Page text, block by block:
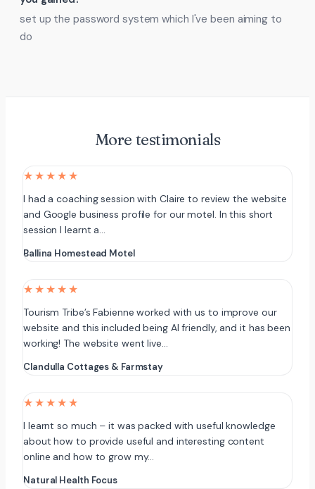
set up the password system which I've been aiming to
do
More testimonials
★★★★★
I had a coaching session with Claire to review the website
and Google business profile for our motel. In this short
session I learnt a…
Ballina Homestead Motel
★★★★★
Tourism Tribe’s Fabienne worked with us to improve our
website and this included being AI friendly, and it has been
working! The website went live…
Clandulla Cottages & Farmstay
★★★★★
I learnt so much – it was packed with useful knowledge
about how to provide useful and interesting content
online and how to grow my…
Natural Health Focus